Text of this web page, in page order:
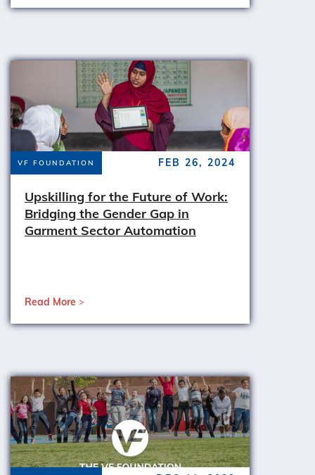
VF FOUNDATION FEB 26, 2024
Upskilling for the Future of Work:
Bridging the Gender Gap in
Garment Sector Automation
Read More